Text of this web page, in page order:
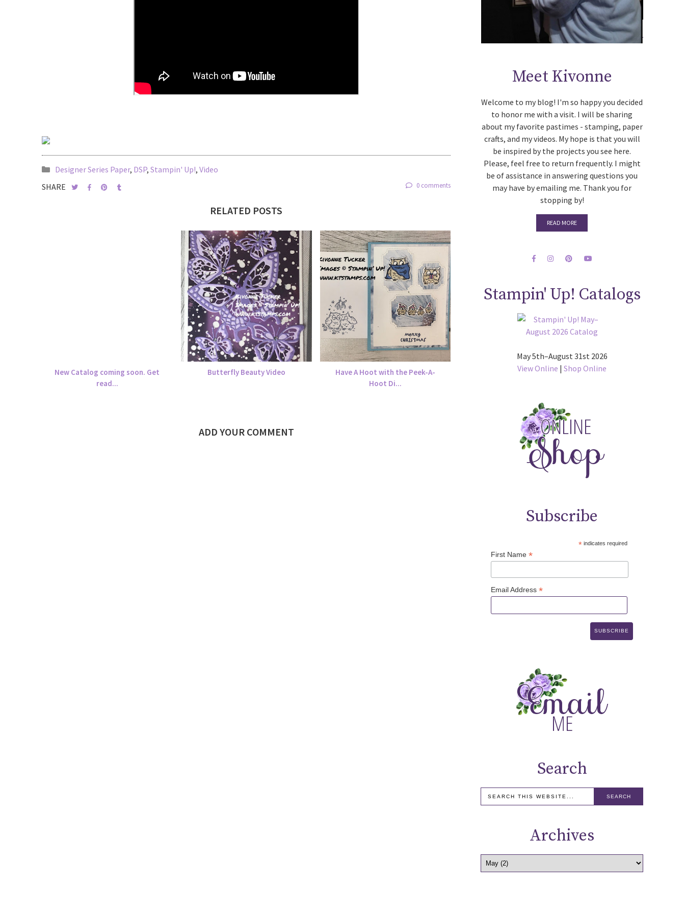
Designer Series Paper, DSP, Stampin' Up!, Video
SHARE
0 comments
RELATED POSTS
New Catalog coming soon. Get
read...
Butterfly Beauty Video
Have A Hoot with the Peek-A-
Hoot Di...
ADD YOUR COMMENT
Meet Kivonne
Welcome to my blog! I'm so happy you decided
to honor me with a visit. I will be sharing
about my favorite pastimes - stamping, paper
crafts, and my videos. My hope is that you will
be inspired by the projects you see here.
Please, feel free to return frequently. I might
be of assistance in answering questions you
may have by emailing me. Thank you for
stopping by!
READ MORE
Stampin' Up! Catalogs
May 5th–August 31st 2026
View Online |Shop Online
Subscribe
*indicates required
First Name*
Email Address*
Search
Archives